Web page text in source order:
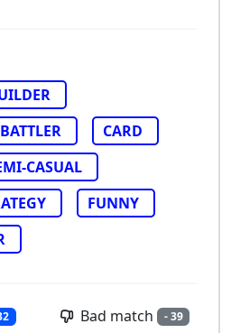
BATTLER
CARD
CASUAL
FUNNY
Bad match - 39